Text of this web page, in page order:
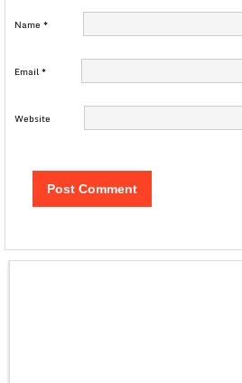
Name *
Email*
Website